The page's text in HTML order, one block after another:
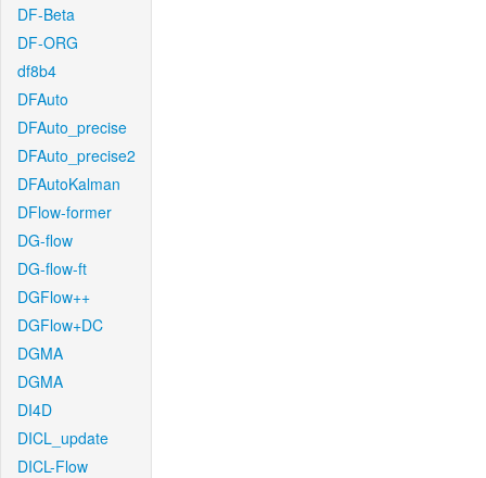
DF-Beta
DF-ORG
df8b4
DFAuto
DFAuto_precise
DFAuto_precise2
DFAutoKalman
DFlow-former
DG-flow
DG-flow-ft
DGFlow++
DGFlow+DC
DGMA
DGMA
DI4D
DICL_update
DICL-Flow